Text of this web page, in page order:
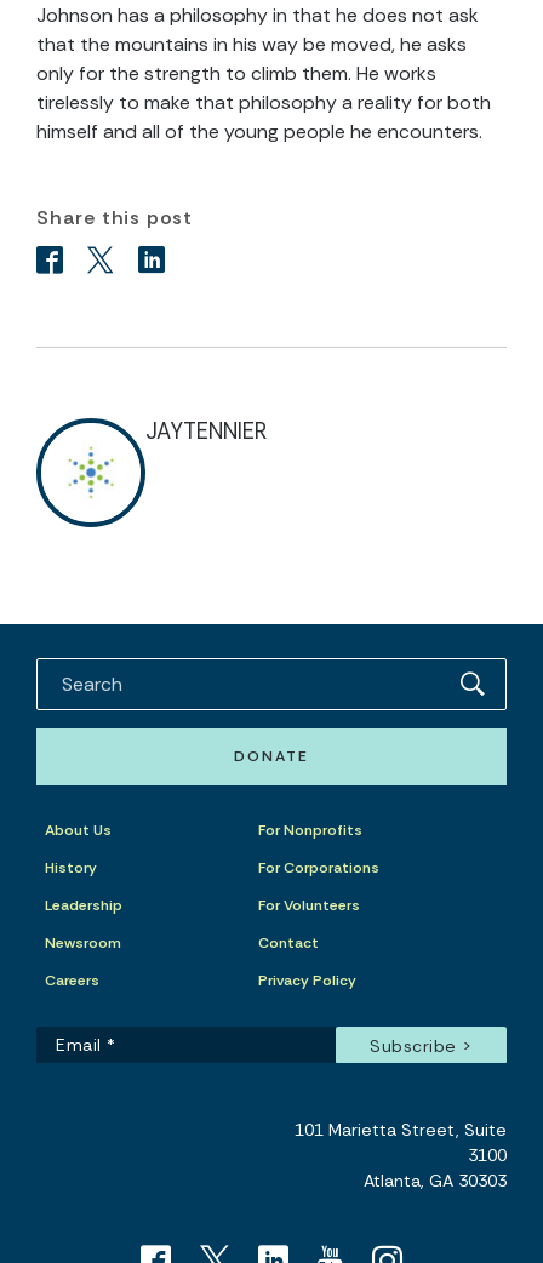
Johnson has a philosophy in that he does not ask
that the mountains in his way be moved, he asks
only for the strength to climb them. He works
tirelessly to make that philosophy a reality for both
himself and all of the young people he encounters.
Share this post
JAYTENNIER
DONATE
About Us
History
Leadership
Newsroom
Careers
For Nonprofits
For Corporations
For Volunteers
Contact
Privacy Policy
101 Marietta Street, Suite
3100
Atlanta, GA 30303